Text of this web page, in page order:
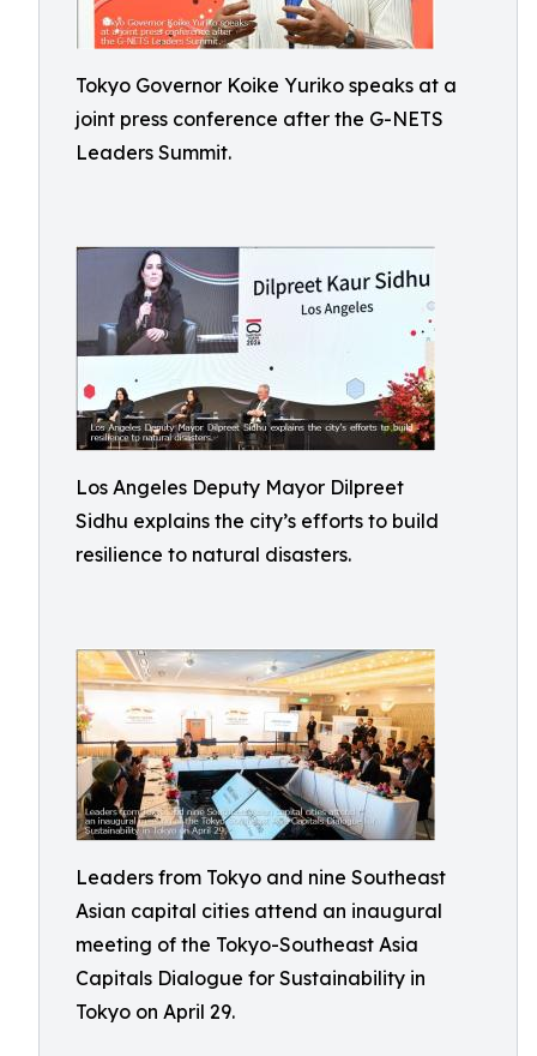
Tokyo Governor Koike Yuriko speaks at a
joint press conference after the G-NETS
Leaders Summit.
Los Angeles Deputy Mayor Dilpreet
Sidhu explains the city’s efforts to build
resilience to natural disasters.
Leaders from Tokyo and nine Southeast
Asian capital cities attend an inaugural
meeting of the Tokyo-Southeast Asia
Capitals Dialogue for Sustainability in
Tokyo on April 29.